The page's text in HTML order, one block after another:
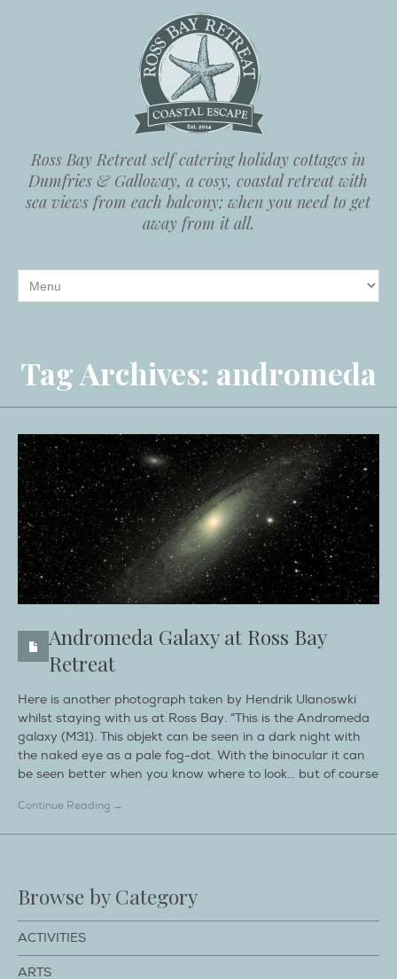
Ross Bay Retreat self catering holiday cottages in
Dumfries & Galloway, a cosy, coastal retreat with
sea views from each balcony; when you need to get
away from it all.
Tag Archives: andromeda
Andromeda Galaxy at Ross Bay
Retreat
Here is another photograph taken by Hendrik Ulanoswki
whilst staying with us at Ross Bay. “This is the Andromeda
galaxy (M31). This objekt can be seen in a dark night with
the naked eye as a pale fog-dot. With the binocular it can
be seen better when you know where to look… but of course
Continue Reading →
Browse by Category
ACTIVITIES
ARTS